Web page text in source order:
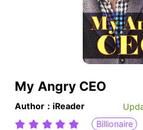
My Angry CEO
Author：iReader
Billionaire